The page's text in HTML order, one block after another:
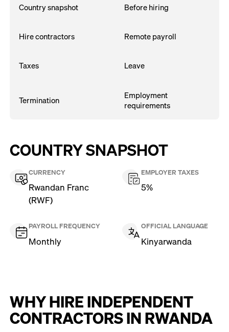
Country snapshot Before hiring
Hire contractors Remote payroll
Taxes Leave
Termination
Employment
requirements
COUNTRY SNAPSHOT
CURRENCY
Rwandan Franc
(RWF)
EMPLOYER TAXES
5%
PAYROLL FREQUENCY
Monthly
OFFICIAL LANGUAGE
Kinyarwanda
WHY HIRE INDEPENDENT
CONTRACTORS IN RWANDA